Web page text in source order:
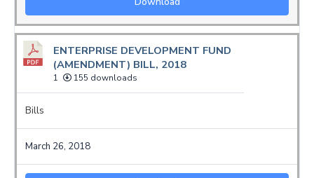
ENTERPRISE DEVELOPMENT FUND
(AMENDMENT) BILL, 2018
1 155 downloads
Bills
March 26, 2018